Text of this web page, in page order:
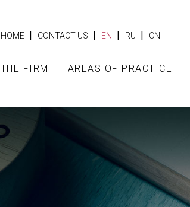
HOME | CONTACT US | EN | RU | CN
THE FIRM AREAS OF PRACTICE